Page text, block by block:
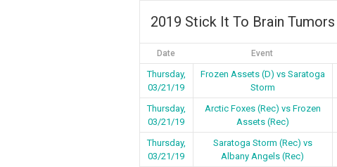
2019 Stick It To Brain Tumors
Date Event
Thursday,
03/21/19
Frozen Assets (D) vs Saratoga
Storm
Thursday,
03/21/19
Arctic Foxes (Rec) vs Frozen
Assets (Rec)
Thursday,
03/21/19
Saratoga Storm (Rec) vs
Albany Angels (Rec)